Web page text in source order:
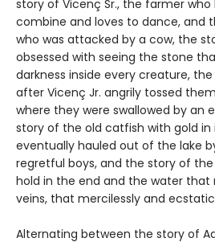
story of Vicenç Sr., the farmer
combine and loves to dance, and
who was attacked by a cow, the
obsessed with seeing the stone
darkness inside every creature, the
after Vicenç Jr. angrily tossed
where they were swallowed by an
story of the old catfish with gold in
eventually hauled out of the lake
regretful boys, and the story of
hold in the end and the water that
veins, that mercilessly and
Alternating between the story of